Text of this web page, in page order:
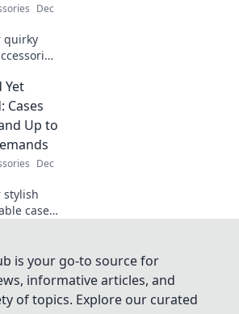
Dec
quirky
joy to
Get
Yet
Cases
Up to
Dec
stylish
cases
while
gear
and
is your go-to source for
informative articles, and
of topics. Explore our curated